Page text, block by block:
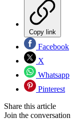
Copy link
Facebook
X
Whatsapp
Pinterest
Share this article
Join the conversation